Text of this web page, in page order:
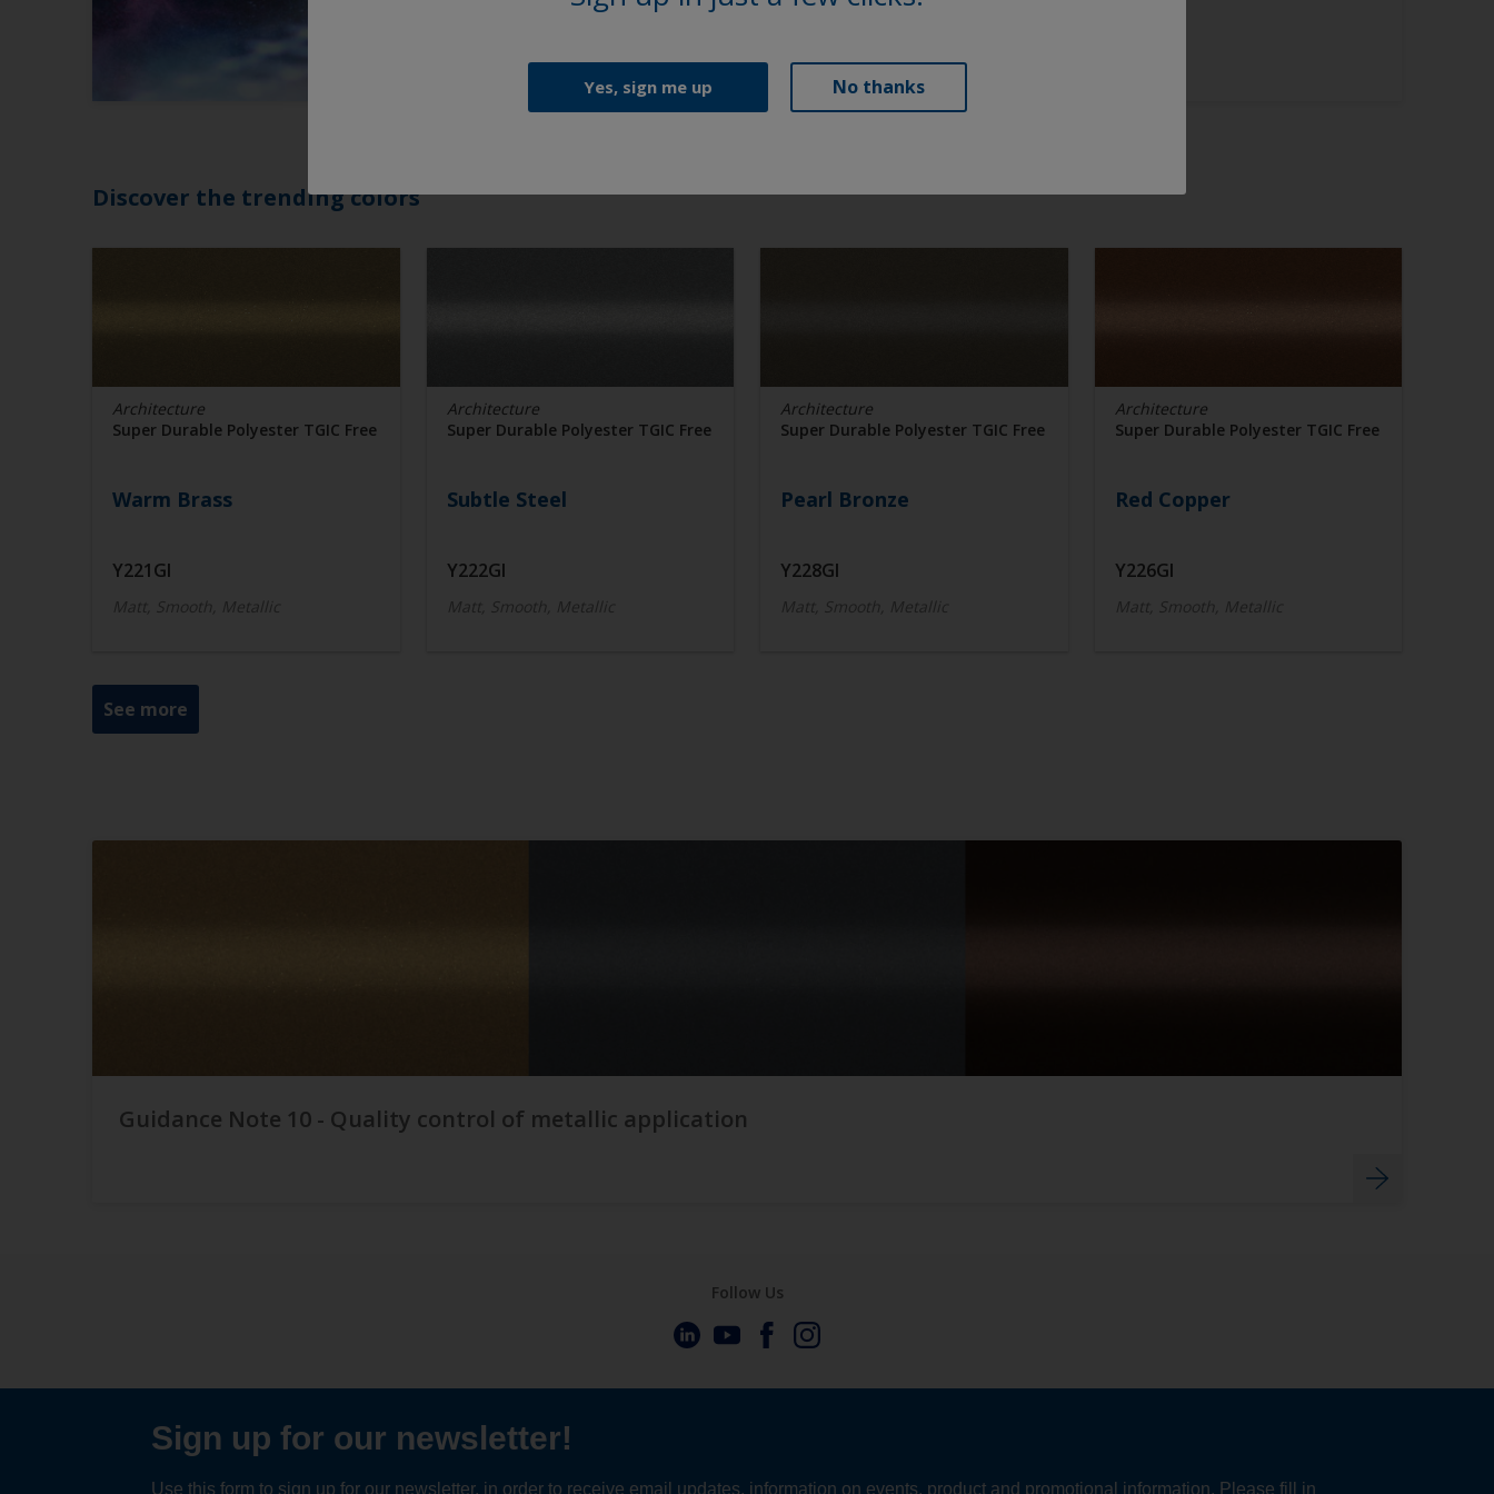
Discover the trending colors
Architecture
Super Durable Polyester TGIC Free
Warm Brass
Y221GI
Matt, Smooth, Metallic
Architecture
Super Durable Polyester TGIC Free
Subtle Steel
Y222GI
Matt, Smooth, Metallic
Architecture
Super Durable Polyester TGIC Free
Pearl Bronze
Y228GI
Matt, Smooth, Metallic
Architecture
Super Durable Polyester TGIC Free
Red Copper
Y226GI
Matt, Smooth, Metallic
See more
Guidance Note 10 - Quality control of metallic application
Yes, sign me up No thanks
Follow Us